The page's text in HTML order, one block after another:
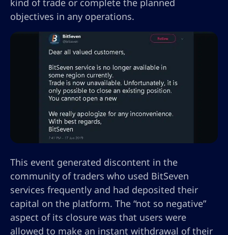
objectives in any operations.
This event generated discontent in the
community of traders who used BitSeven
services frequently and had deposited their
capital on the platform. The “not so negative”
aspect of its closure was that users were
allowed to make an instant withdrawal of their